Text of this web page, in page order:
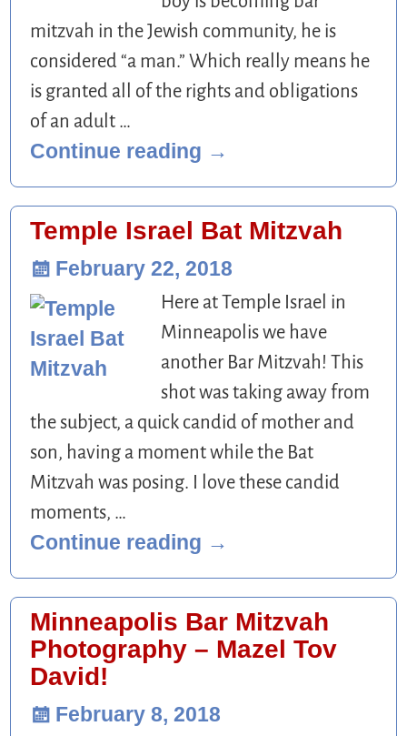
mitzvah in the Jewish community, he is
considered “a man.” Which really means he
is granted all of the rights and obligations
of an adult …
Continue reading →
Temple Israel Bat Mitzvah
February 22, 2018
Here at Temple Israel in
Minneapolis we have
another Bar Mitzvah! This
shot was taking away from
the subject, a quick candid of mother and
son, having a moment while the Bat
Mitzvah was posing. I love these candid
moments, …
Continue reading →
Minneapolis Bar Mitzvah
Photography – Mazel Tov
David!
February 8, 2018